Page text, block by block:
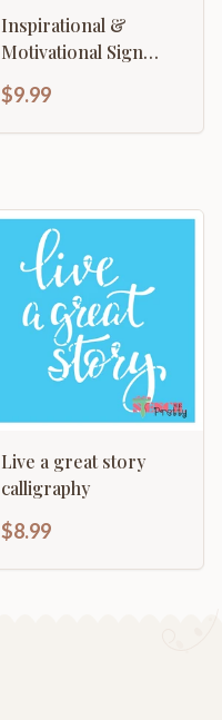
Inspirational &
Motivational Sign
$9.99
Live a great story
calligraphy
$8.99